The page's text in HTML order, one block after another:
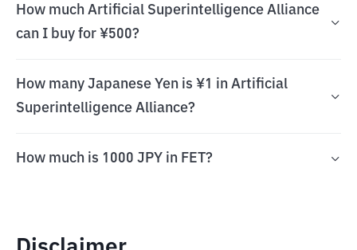
How much Artificial Superintelligence Alliance
can I buy for ¥500?
How many Japanese Yen is ¥1 in Artificial
Superintelligence Alliance?
How much is 1000 JPY in FET?